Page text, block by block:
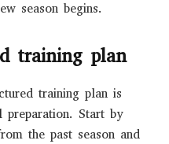
season begins.
training plan
training plan is
Start by
the past season and